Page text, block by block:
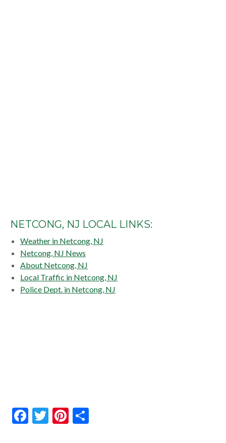
NETCONG, NJ LOCAL LINKS:
Weather in Netcong, NJ
Netcong, NJ News
About Netcong, NJ
Local Traffic in Netcong, NJ
Police Dept. in Netcong, NJ
Facebook
TwitterPinterest